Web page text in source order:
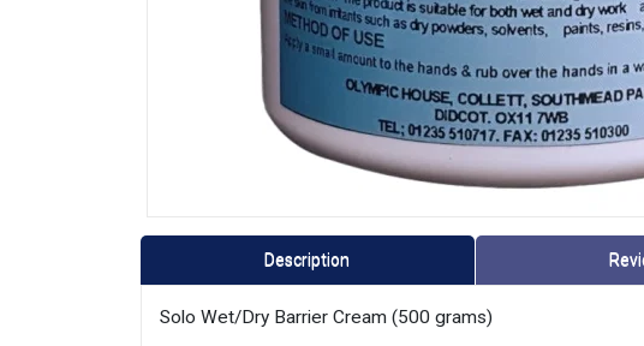
Description
Solo Wet/Dry Barrier Cream (500 grams)